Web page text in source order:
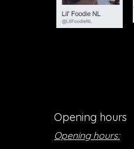
Opening hours
Opening hours: